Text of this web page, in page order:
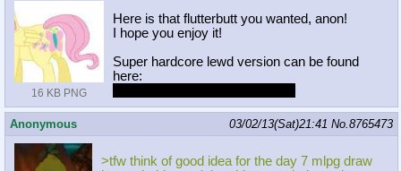
16 KB PNG
Here is that flutterbutt you wanted, anon!
I hope you enjoy it!
Super hardcore lewd version can be found
here:
Anonymous 03/02/13(Sat)21:41 No.8765473
>tfw think of good idea for the day 7 mlpg draw